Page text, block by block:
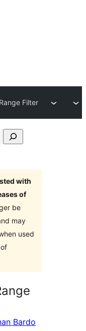
Filter
with
of
be
may
used
Bardo